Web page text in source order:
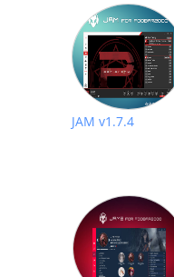
JAM v1.7.4